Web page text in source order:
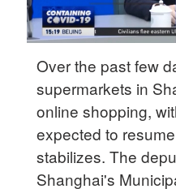
Over the past few
supermarkets in
online shopping,
expected to
stabilizes. The
Shanghai's